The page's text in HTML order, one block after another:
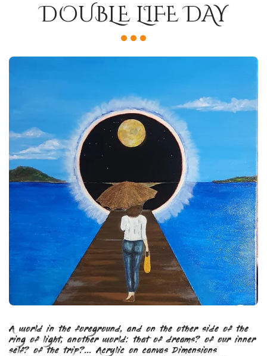
DOUBLE LIFE DAY
A world in the foreground, and on the other side of the
ring of light, another world: that of dreams? of our inner
self? of the trip?... Acrylic on canvas Dimensions